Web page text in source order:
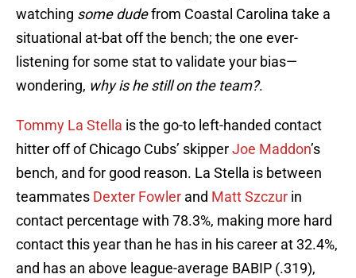
watching some dudefrom Coastal Carolina take a
situational at-bat off the bench; the one ever-
listening for some stat to validate your bias—
wondering, why is he still on the team?.
Tommy La Stella is the go-to left-handed contact
hitter off of Chicago Cubs’ skipperJoe Maddon’s
bench, and for good reason. La Stella is between
teammates Dexter Fowler and Matt Szczur in
contact percentage with 78.3%, making more hard
contact this year than he has in his career at 32.4%,
and has an above league-average BABIP (.319),